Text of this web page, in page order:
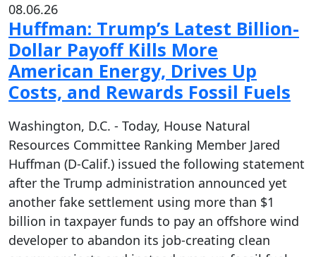
08.06.26
Huffman: Trump’s Latest Billion-
Dollar Payoff Kills More
American Energy, Drives Up
Costs, and Rewards Fossil Fuels
Washington, D.C. - Today, House Natural
Resources Committee Ranking Member Jared
Huffman (D-Calif.) issued the following statement
after the Trump administration announced yet
another fake settlement using more than $1
billion in taxpayer funds to pay an offshore wind
developer to abandon its job-creating clean